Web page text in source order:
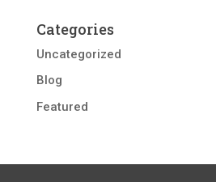
Categories
Uncategorized
Blog
Featured